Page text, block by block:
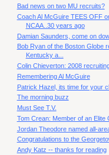
Bad news on two MU recruits?
Coach Al McGuire TEES OFF
NCAA..30 years ago
Damian Saunders, come on
Bob Ryan of the Boston Globe
Kentucky a...
Colin Chieverton: 2008
Remembering Al McGuire
Patrick Hazel, its time for your
The morning buzz
Must See T.V.
Tom Crean: Member of an Elite
Jordan Theodore named all-
Congratulations to the
Andy Katz -- thanks for reading